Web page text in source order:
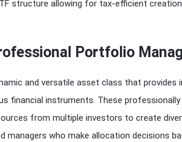
structure allowing for tax-efficient
Portfolio
and versatile asset class that provides
financial instruments. These professionally
from multiple investors to create
managers who make allocation decisions